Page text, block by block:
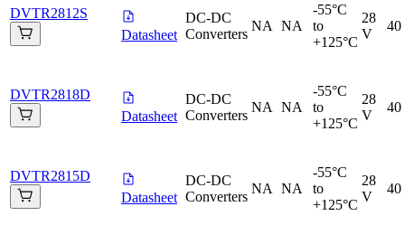
DVTR2812S
Datasheet
DC-DC
Converters
NA NA
-55°C
to
+125°C
28
V
40
DVTR2818D
Datasheet
DC-DC
Converters
NA NA
-55°C
to
+125°C
28
V
40
DVTR2815D
Datasheet
DC-DC
Converters
NA NA
-55°C
to
+125°C
28
V
40